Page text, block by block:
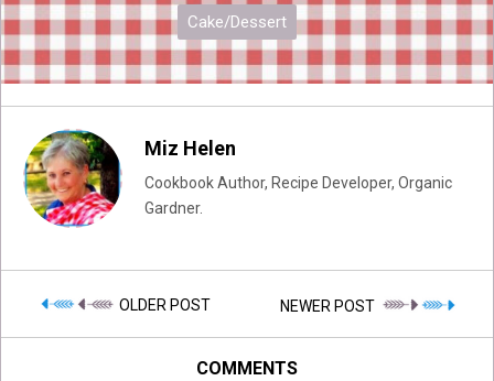
Cake/Dessert
Miz Helen
Cookbook Author, Recipe Developer, Organic
Gardner.
OLDER POST NEWER POST
COMMENTS